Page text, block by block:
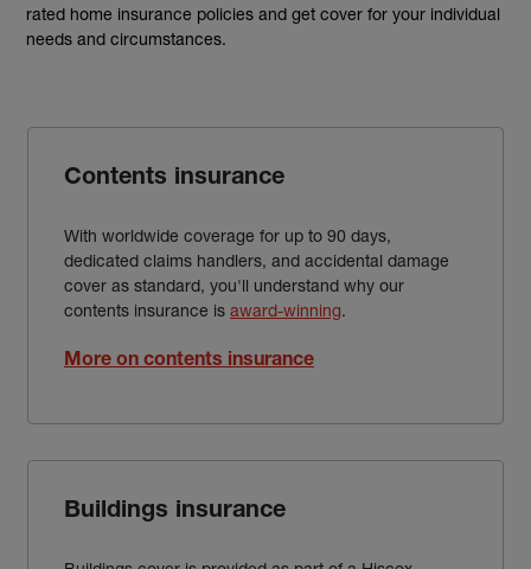
rated home insurance policies and get cover for your individual
needs and circumstances.
Contents insurance
With worldwide coverage for up to 90 days,
dedicated claims handlers, and accidental damage
cover as standard, you'll understand why our
contents insurance is award-winning.
More on contents insurance
Buildings insurance